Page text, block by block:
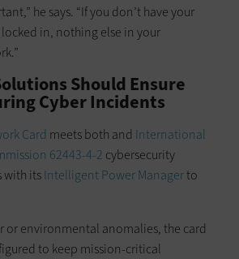
he says. “If you don’t have your
in, nothing else in your
Should Ensure
Cyber Incidents
Card meets both and International
62443-4-2 cybersecurity
with itsIntelligent Power Managerto
or environmental anomalies, the card
to keep mission-critical